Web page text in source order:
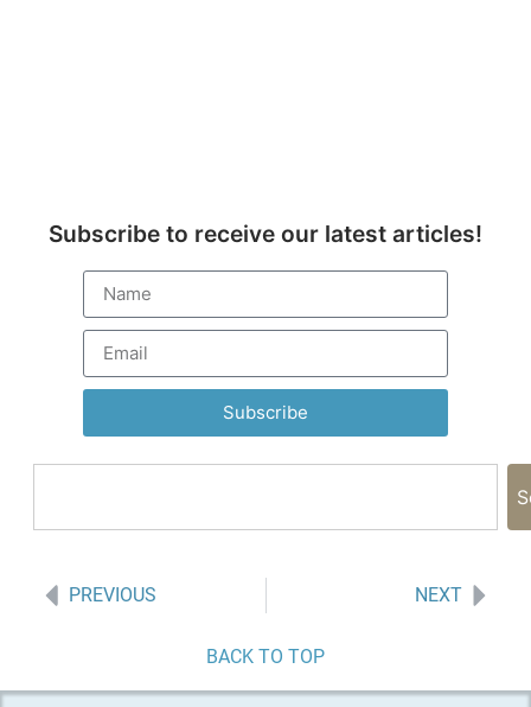
Subscribe to receive our latest articles!
Subscribe
PREVIOUS NEXT
BACK TO TOP